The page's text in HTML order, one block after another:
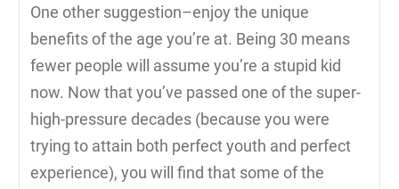
One other suggestion–enjoy the unique
benefits of the age you’re at. Being 30 means
fewer people will assume you’re a stupid kid
now. Now that you’ve passed one of the super-
high-pressure decades (because you were
trying to attain both perfect youth and perfect
experience), you will find that some of the